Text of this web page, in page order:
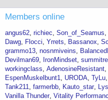
Members online
angus62 richiec Son_of_Seamus
Dawg
Flocci Yrrets Bassanox
grammo13 nosnmiveins
Devilman69
IronMindset
workingclass AdenosineResistant
EspenMuskelbunt1 URODA TyLu
Tank211 farmerbb Kauto_star
Vanilla Thunder Vitality